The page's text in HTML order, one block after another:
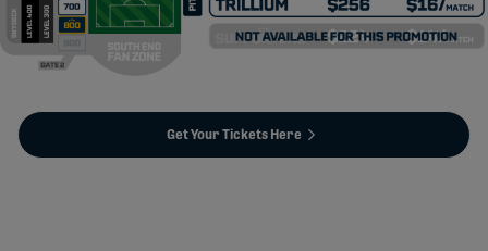
Get Your Tickets Here